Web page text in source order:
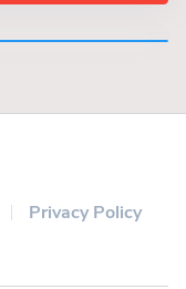
Privacy Policy